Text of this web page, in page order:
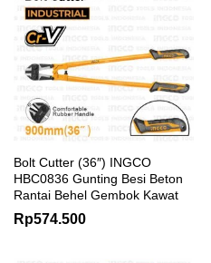
Bolt Cutter (36″) INGCO
HBC0836 Gunting Besi Beton
Rantai Behel Gembok Kawat
Rp574.500